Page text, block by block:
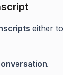
either to
.